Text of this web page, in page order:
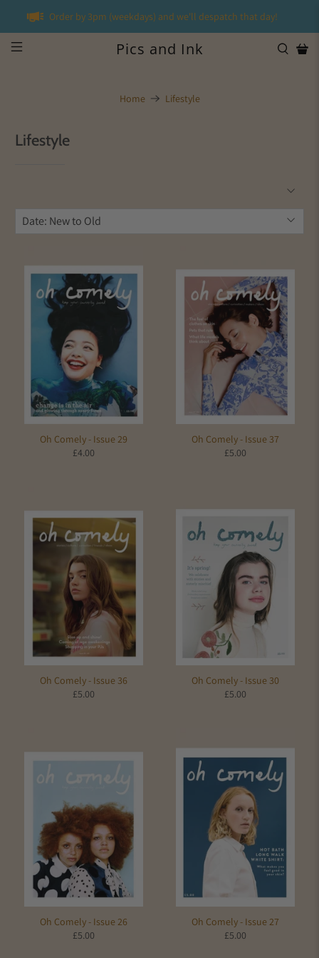
Order by 3pm (weekdays) and we'll despatch that day!
Pics and Ink
Home Lifestyle
Lifestyle
Oh Comely - Issue 29
£4.00
Oh Comely - Issue 37
£5.00
Oh Comely - Issue 36
£5.00
Oh Comely - Issue 30
£5.00
Oh Comely - Issue 26
£5.00
Oh Comely - Issue 27
£5.00